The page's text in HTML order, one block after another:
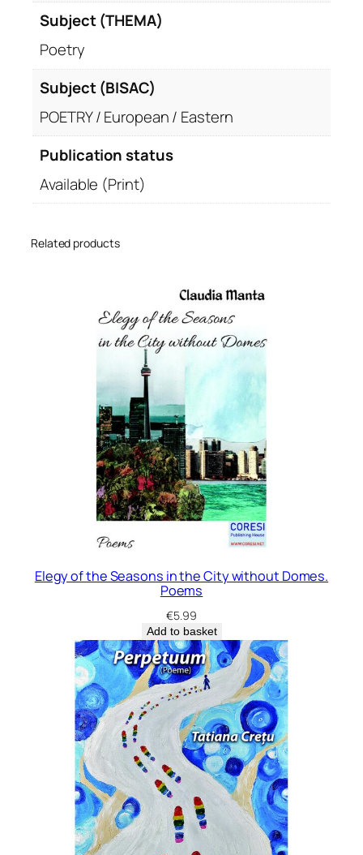
Subject (THEMA)
Poetry
Subject (BISAC)
POETRY / European / Eastern
Publication status
Available (Print)
Related products
Elegy of the Seasons in the City without Domes.
Poems
€5.99
Add to basket